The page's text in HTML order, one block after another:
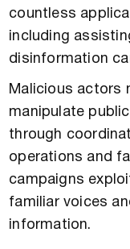
countless
including
disinformation
Malicious actors
manipulate
through
operations and
campaigns
familiar voices
information.